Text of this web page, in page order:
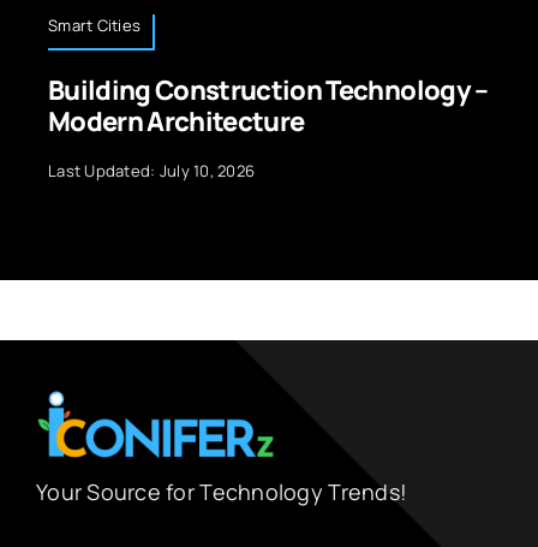
Smart Cities
Building Construction Technology –
Modern Architecture
Last Updated: July 10, 2026
Your Source for Technology Trends!